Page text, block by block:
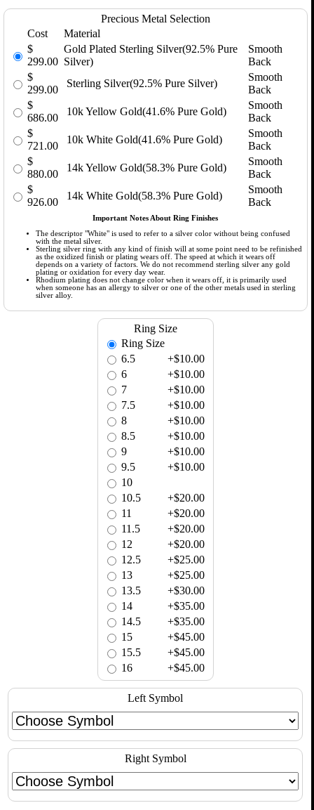
Precious Metal Selection
Cost
Material
$
299.00
Gold Plated Sterling Silver(92.5% Pure
Silver)
Smooth
Back
$
299.00
Sterling Silver(92.5% Pure Silver)
Smooth
Back
$
686.00
10k Yellow Gold(41.6% Pure Gold)
Smooth
Back
$
721.00
10k White Gold(41.6% Pure Gold)
Smooth
Back
$
880.00
14k Yellow Gold(58.3% Pure Gold)
Smooth
Back
$
926.00
14k White Gold(58.3% Pure Gold)
Smooth
Back
Important Notes About Ring Finishes
The descriptor "White" is used to refer to a silver color without being confused
with the metal silver.
Sterling silver ring with any kind of finish will at some point need to be refinished
as the oxidized finish or plating wears off. The speed at which it wears off
depends on a variety of factors. We do not recommend sterling silver any gold
plating or oxidation for every day wear.
Rhodium plating does not change color when it wears off, it is primarily used
when someone has an allergy to silver or one of the other metals used in sterling
silver alloy.
Ring Size
Ring Size
6.5
+$10.00
6
+$10.00
7
+$10.00
7.5
+$10.00
8
+$10.00
8.5
+$10.00
9
+$10.00
9.5
+$10.00
10
10.5
+$20.00
11
+$20.00
11.5
+$20.00
12
+$20.00
12.5
+$25.00
13
+$25.00
13.5
+$30.00
14
+$35.00
14.5
+$35.00
15
+$45.00
15.5
+$45.00
16
+$45.00
Left Symbol
Right Symbol